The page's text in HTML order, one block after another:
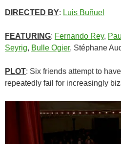
DIRECTED BY: Luis Buñuel
FEATURING: Fernando Rey,
Seyrig, Bulle Ogier, Stéphane
PLOT: Six friends attempt to
repeatedly fail for increasingly